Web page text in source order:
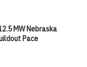
MW Nebraska
Pace